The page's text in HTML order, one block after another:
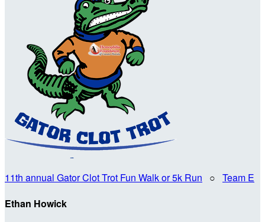
11th annual Gator Clot Trot Fun Walk or 5k Run ○ Team E
Ethan Howick